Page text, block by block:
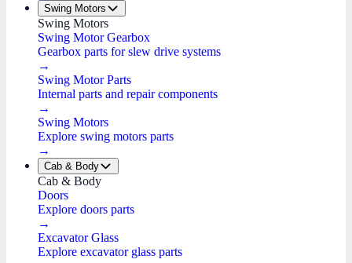
Swing Motors
Swing Motors
Swing Motor Gearbox
Gearbox parts for slew drive systems
→
Swing Motor Parts
Internal parts and repair components
→
Swing Motors
Explore swing motors parts
→
Cab & Body
Cab & Body
Doors
Explore doors parts
→
Excavator Glass
Explore excavator glass parts